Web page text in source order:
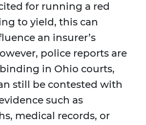
for running a red
to yield, this can
an insurer’s
police reports are
in Ohio courts,
still be contested with
such as
medical records, or